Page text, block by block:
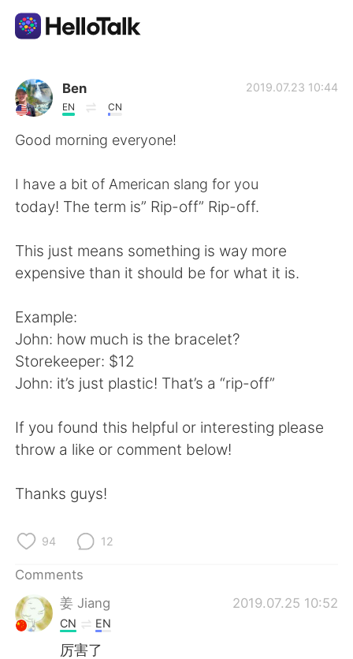
Language Exchange App
AI Grammar Checker
Español العربية
Français
日本語
Indonesia Italiano
Ben
EN CN
2019.07.23 10:44
Good morning everyone!
I have a bit of American slang for you
today! The term is” Rip-off” Rip-off.
This just means something is way more
expensive than it should be for what it is.
Example:
John: how much is the bracelet?
Storekeeper: $12
John: it’s just plastic! That’s a “rip-off”
If you found this helpful or interesting please
throw a like or comment below!
Thanks guys!
94 12
Comments
姜 Jiang
2019.07.25 10:52
CN EN
厉害了